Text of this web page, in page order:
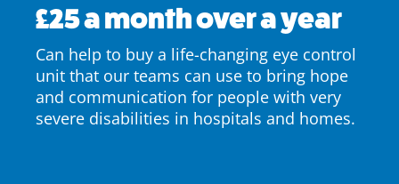
£25 a month over a year
Can help to buy a life-changing eye control
unit that our teams can use to bring hope
and communication for people with very
severe disabilities in hospitals and homes.